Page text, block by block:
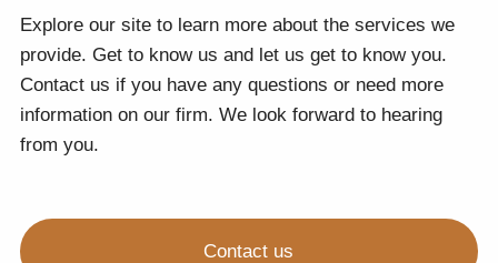
Explore our site to learn more about the services we
provide. Get to know us and let us get to know you.
Contact us if you have any questions or need more
information on our firm. We look forward to hearing
from you.
Contact us